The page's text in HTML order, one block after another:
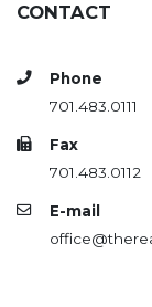
CONTACT
Phone
701.483.0111
Fax
701.483.0112
E-mail